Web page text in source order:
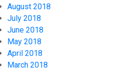
August 2018
July 2018
June 2018
May 2018
April 2018
March 2018